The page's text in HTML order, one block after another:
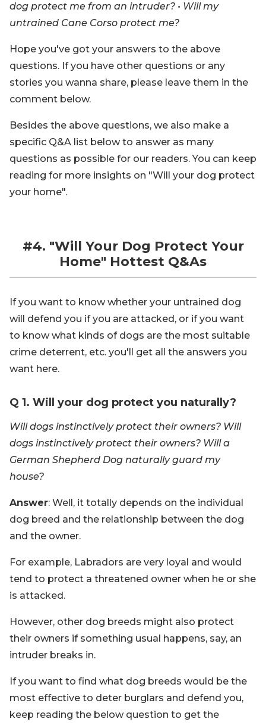
dog protect me from an intruder? • Will my
untrained Cane Corso protect me?
Hope you've got your answers to the above
questions. If you have other questions or any
stories you wanna share, please leave them in the
comment below.
Besides the above questions, we also make a
specific Q&A list below to answer as many
questions as possible for our readers. You can keep
reading for more insights on "Will your dog protect
your home".
#4. "Will Your Dog Protect Your
Home" Hottest Q&As
If you want to know whether your untrained dog
will defend you if you are attacked, or if you want
to know what kinds of dogs are the most suitable
crime deterrent, etc. you'll get all the answers you
want here.
Q 1. Will your dog protect you naturally?
Will dogs instinctively protect their owners? Will
dogs instinctively protect their owners? Will a
German Shepherd Dog naturally guard my
house?
Answer: Well, it totally depends on the individual
dog breed and the relationship between the dog
and the owner.
For example, Labradors are very loyal and would
tend to protect a threatened owner when he or she
is attacked.
However, other dog breeds might also protect
their owners if something usual happens, say, an
intruder breaks in.
If you want to find what dog breeds would be the
most effective to deter burglars and defend you,
keep reading the below question to get the